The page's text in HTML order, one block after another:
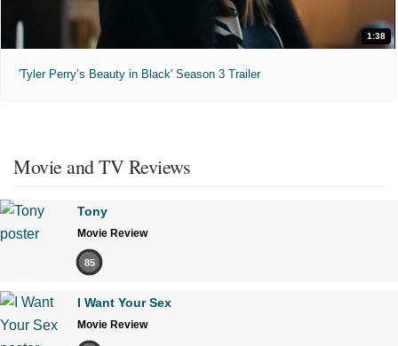
1:38
'Tyler Perry’s Beauty in Black' Season 3 Trailer
Movie and TV Reviews
Tony
Movie Review
85
I Want Your Sex
Movie Review